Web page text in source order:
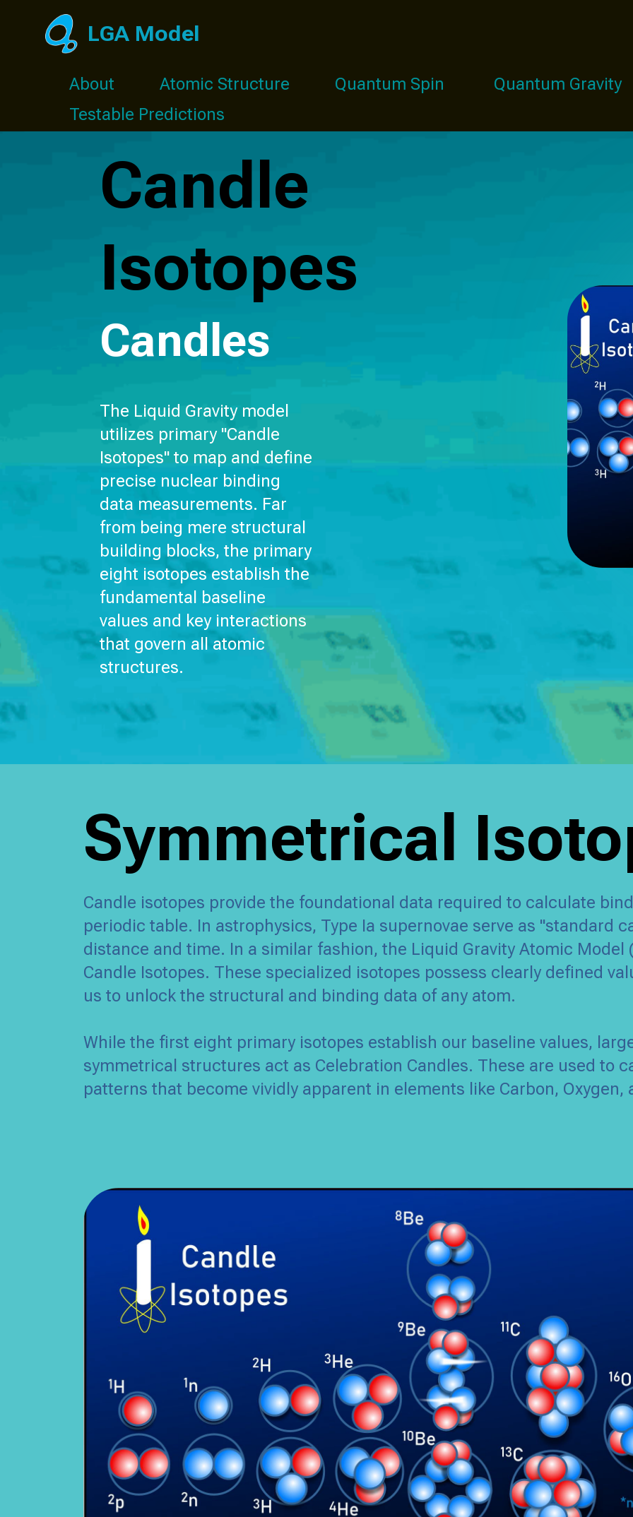
LGA Model
About Atomic Structure Quantum Spin
Quantum Gravity
Testable Predictions
Candle
Isotopes
Candles
The Liquid Gravity model
utilizes primary "Candle
Isotopes" to map and define
precise nuclear binding
data measurements. Far
from being mere structural
building blocks, the primary
eight isotopes establish the
fundamental baseline
values and key interactions
that govern all atomic
structures.
Symmetrical
Candle isotopes provide the foundational data required to calculate
periodic table. In astrophysics, Type Ia supernovae serve as "standard
distance and time. In a similar fashion, the Liquid Gravity Atomic
Candle Isotopes. These specialized isotopes possess clearly defined
us to unlock the structural and binding data of any atom.
While the first eight primary isotopes establish our baseline values,
symmetrical structures act as Celebration Candles. These are used to
patterns that become vividly apparent in elements like Carbon, Oxygen,